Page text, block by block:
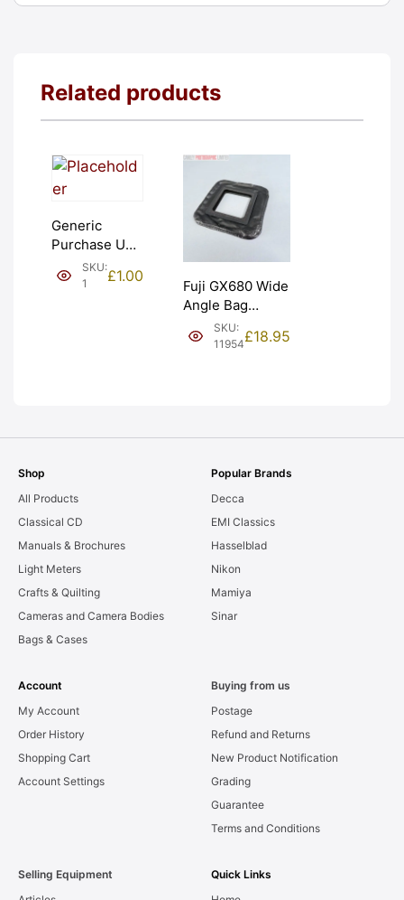
Related products
Generic
Purchase Unit
(£1). Graded:
NEW [#1]
SKU:
1
£1.00
Fuji GX680 Wide
Angle Bag
Bellows &
Frames. LIGHT
SKU:
11954£18.95
Shop
All Products
Classical CD
Manuals & Brochures
Light Meters
Crafts & Quilting
Cameras and Camera Bodies
Bags & Cases
Popular Brands
Decca
EMI Classics
Hasselblad
Nikon
Mamiya
Sinar
Account
My Account
Order History
Shopping Cart
Account Settings
Buying from us
Postage
Refund and Returns
New Product Notification
Grading
Guarantee
Terms and Conditions
Selling Equipment
Quick Links